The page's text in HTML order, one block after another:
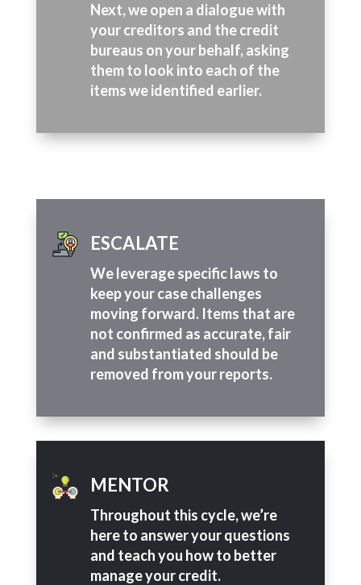
Next, we open a dialogue with
your creditors and the credit
bureaus on your behalf, asking
them to look into each of the
items we identified earlier.
ESCALATE
We leverage specific laws to
keep your case challenges
moving forward. Items that are
not confirmed as accurate, fair
and substantiated should be
removed from your reports.
MENTOR
Throughout this cycle, we’re
here to answer your questions
and teach you how to better
manage your credit.